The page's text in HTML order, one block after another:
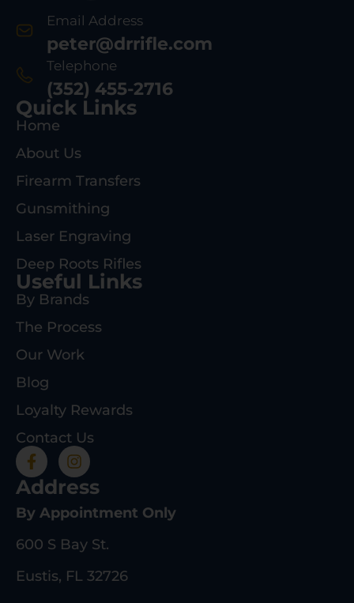
Email Address
peter@drrifle.com
Telephone
(352) 455-2716
Quick Links
Home
About Us
Firearm Transfers
Gunsmithing
Laser Engraving
Deep Roots Rifles
Useful Links
By Brands
The Process
Our Work
Blog
Loyalty Rewards
Contact Us
Address
By Appointment Only
600 S Bay St.
Eustis, FL 32726